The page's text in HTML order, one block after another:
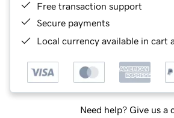
Free transaction support
Secure payments
Local currency available in cart
Need help? Give us a